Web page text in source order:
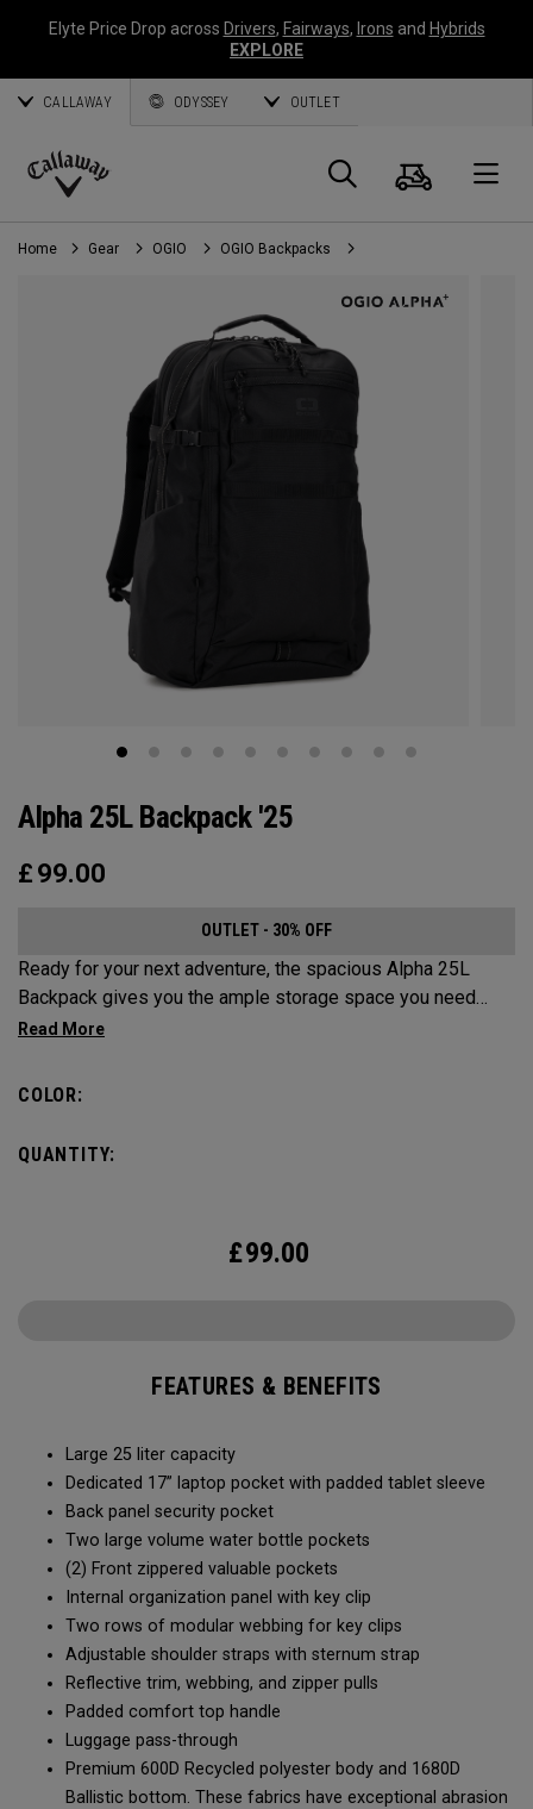
Elyte Price Drop across Drivers, Fairways, Irons and Hybrids
EXPLORE
CALLAWAY ODYSSEY OUTLET
Callaway
Golf
Search
Cart
Home Gear OGIO OGIO Backpacks
Alpha 25L Backpack '25
£ 99.00
OUTLET - 30% OFF
Ready for your next adventure, the spacious Alpha 25L
Backpack gives you the ample storage space you need
without compromising style. Featuring a spacious main
organization for accessories, the Alpha Backpack is ready
COLOR:
QUANTITY:
£99.00
FEATURES & BENEFITS
Large 25 liter capacity
Dedicated 17” laptop pocket with padded tablet sleeve
Back panel security pocket
Two large volume water bottle pockets
(2) Front zippered valuable pockets
Internal organization panel with key clip
Two rows of modular webbing for key clips
Adjustable shoulder straps with sternum strap
Reflective trim, webbing, and zipper pulls
Padded comfort top handle
Luggage pass-through
Premium 600D Recycled polyester body and 1680D
Ballistic bottom. These fabrics have exceptional abrasion